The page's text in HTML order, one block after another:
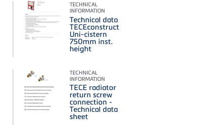
TECHNICAL
INFORMATION
Technical data
TECEconstruct
Uni-cistern
750mm inst.
height
TECHNICAL
INFORMATION
TECE radiator
return screw
connection -
Technical data
sheet